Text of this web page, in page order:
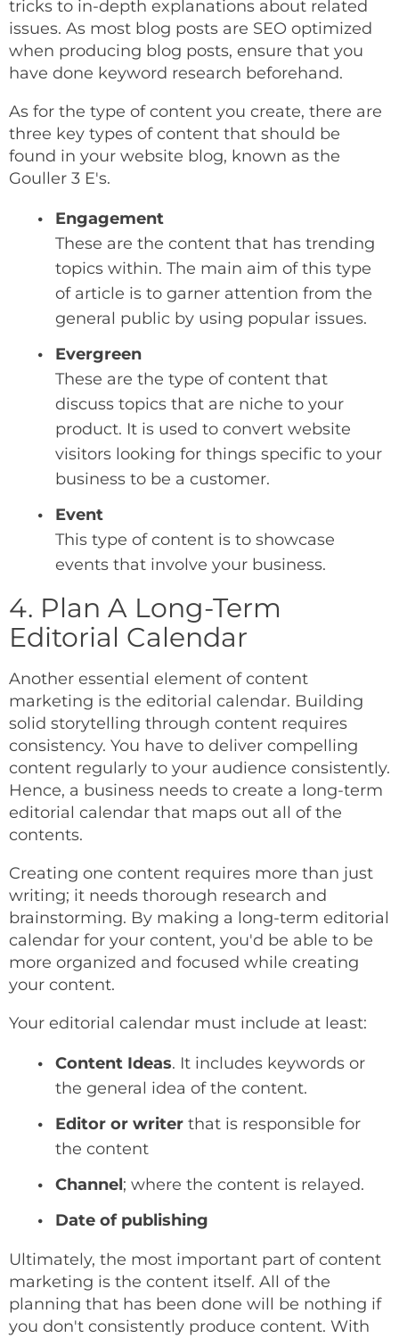
tricks to in-depth explanations about related
issues. As most blog posts are SEO optimized
when producing blog posts, ensure that you
have done keyword research beforehand.
As for the type of content you create, there are
three key types of content that should be
found in your website blog, known as the
Gouller 3 E's.
Engagement
These are the content that has trending
topics within. The main aim of this type
of article is to garner attention from the
general public by using popular issues.
Evergreen
These are the type of content that
discuss topics that are niche to your
product. It is used to convert website
visitors looking for things specific to your
business to be a customer.
Event
This type of content is to showcase
events that involve your business.
4. Plan A Long-Term
Editorial Calendar
Another essential element of content
marketing is the editorial calendar. Building
solid storytelling through content requires
consistency. You have to deliver compelling
content regularly to your audience consistently.
Hence, a business needs to create a long-term
editorial calendar that maps out all of the
contents.
Creating one content requires more than just
writing; it needs thorough research and
brainstorming. By making a long-term editorial
calendar for your content, you'd be able to be
more organized and focused while creating
your content.
Your editorial calendar must include at least:
Content Ideas. It includes keywords or
the general idea of the content.
Editor or writer that is responsible for
the content
Channel; where the content is relayed.
Date of publishing
Ultimately, the most important part of content
marketing is the content itself. All of the
planning that has been done will be nothing if
you don't consistently produce content. With